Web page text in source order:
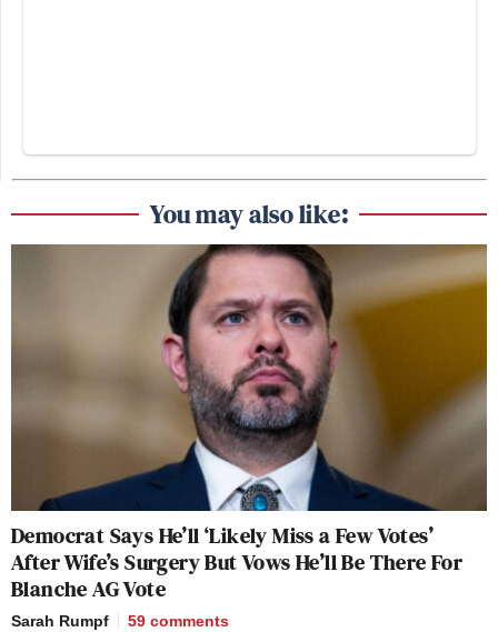
You may also like:
Democrat Says He’ll ‘Likely Miss a Few Votes’
After Wife’s Surgery But Vows He’ll Be There For
Blanche AG Vote
Sarah Rumpf 59 comments